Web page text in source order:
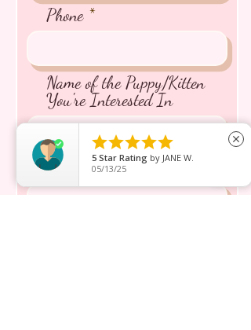
Phone
Name of the Puppy/Kitten
You're Interested In
Message inquiry*

5 Star Rating by JANE W.
05/13/25
close